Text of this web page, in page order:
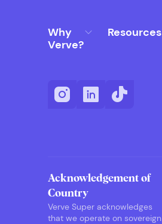
Why
Verve?
Resources
Acknowledgement of
Country
Verve Super acknowledges
that we operate on sovereign